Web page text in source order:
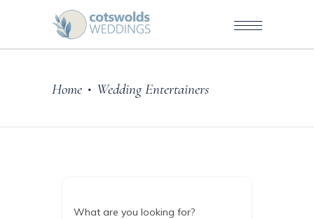
Home • Wedding Entertainers
What are you looking for?